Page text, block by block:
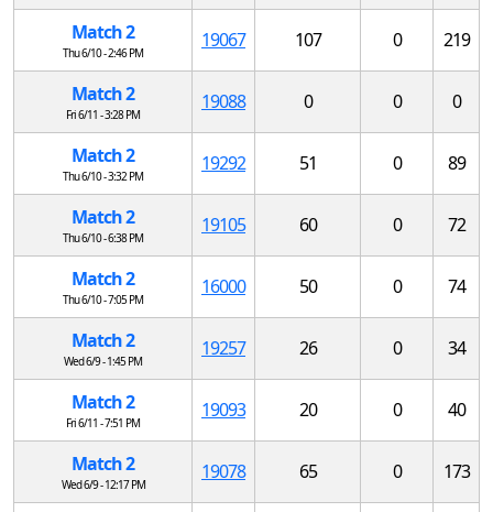
Match 2
Thu 6/10 - 2:46 PM
19067 107 0 219
Match 2
Fri 6/11 - 3:28 PM
19088 0 0 0
Match 2
Thu 6/10 - 3:32 PM
19292 51 0 89
Match 2
Thu 6/10 - 6:38 PM
19105 60 0 72
Match 2
Thu 6/10 - 7:05 PM
16000 50 0 74
Match 2
Wed 6/9 - 1:45 PM
19257 26 0 34
Match 2
Fri 6/11 - 7:51 PM
19093 20 0 40
Match 2
Wed 6/9 - 12:17 PM
19078 65 0 173